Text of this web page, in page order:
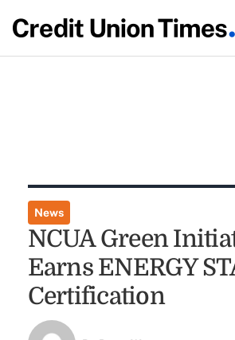
News
NCUA Green
Earns ENERGY
Certification